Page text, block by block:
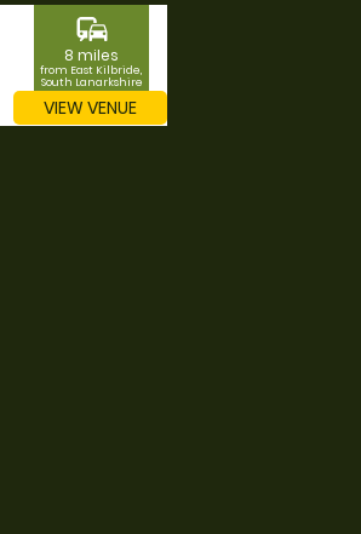
commute
8 miles
from East Kilbride,
South Lanarkshire
VIEW VENUE